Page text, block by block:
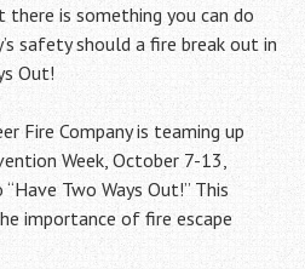
there is something you can do
safety should a fire break out in
Out!
Fire Company is teaming up
Week, October 7-13,
Two Ways Out!” This
importance of fire escape